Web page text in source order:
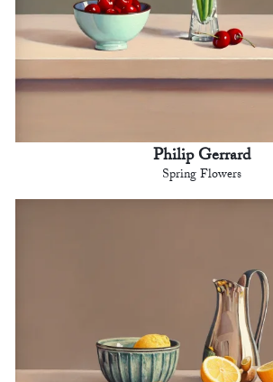
Philip Gerrard
Spring Flowers